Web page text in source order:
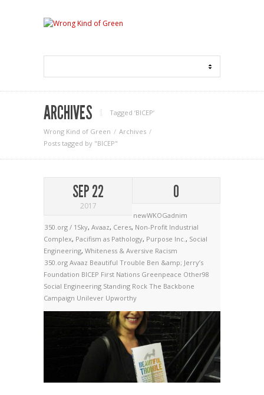
ARCHIVES Tagged ‘BICEP‘
Wrong Kind of Green
Archives
Posts tagged by "BICEP"
SEP 22
2017
0
newWKOGadnim
350.org / 1Sky, Avaaz, Ceres, Non-Profit Industrial
Complex, Pacifism as Pathology, Purpose Inc., Social
Engineering, Whiteness & Aversive Racism
350.org Avaaz Beautiful Trouble Ben &amp; Jerry’s
Foundation BICEP First Nations Greenpeace Other98
Social Engineering Standing Rock The Backbone
Campaign Unilever Upworthy